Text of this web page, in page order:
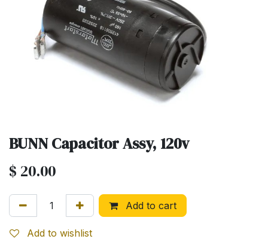
BUNN Capacitor Assy, 120v
$ 20.00
Add to cart
Add to wishlist